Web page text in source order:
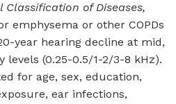
of Diseases,
emphysema or other COPDs
year hearing decline at mid,
levels (0.25-0.5/1-2/3-8 kHz).
for age, sex, education,
ear infections,